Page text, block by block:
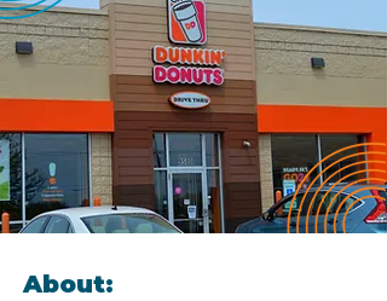
About: